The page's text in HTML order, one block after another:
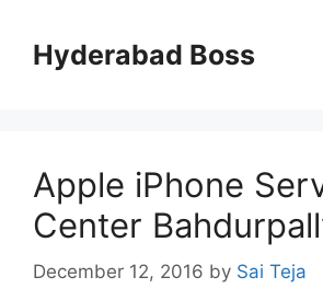
contentHyderabad Boss
Apple iPhone
Center
December 12, 2016 by Sai Teja